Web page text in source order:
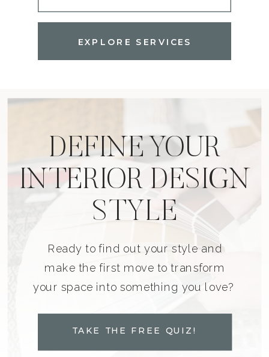
EXPLORE SERVICES
DEFINE YOUR
INTERIOR DESIGN
STYLE
Ready to find out your style and
make the first move to transform
your space into something you love?
TAKE THE FREE QUIZ!